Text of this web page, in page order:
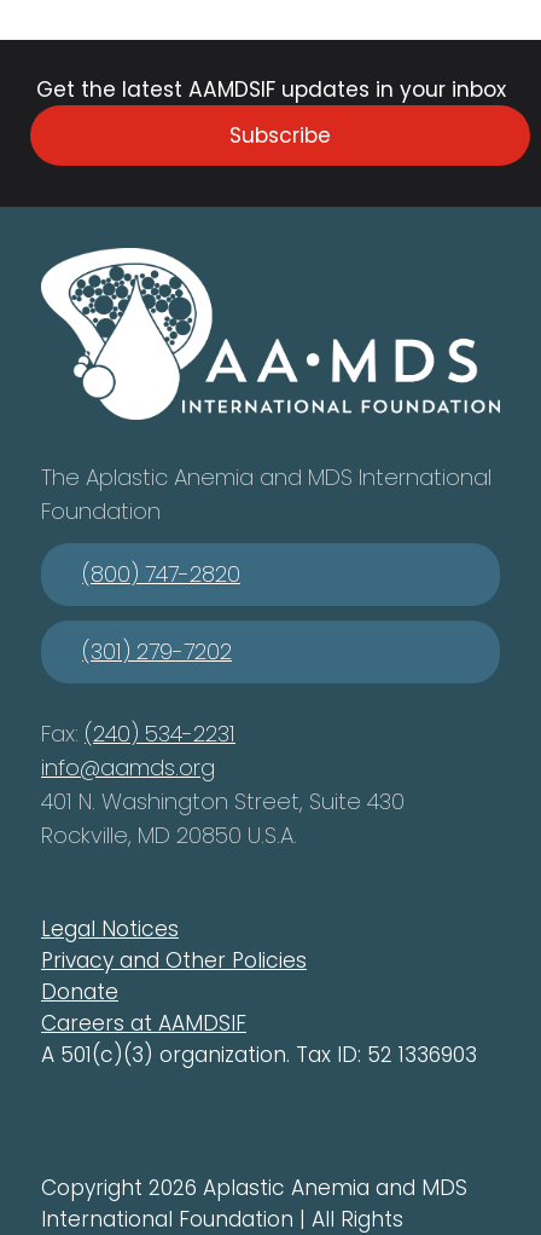
Get the latest AAMDSIF updates in your inbox
Subscribe
The Aplastic Anemia and MDS International
Foundation
(800) 747-2820
(301) 279-7202
Fax: (240) 534-2231
info@aamds.org
401 N. Washington Street, Suite 430
Rockville, MD 20850 U.S.A.
Legal Notices
Privacy and Other Policies
Donate
Careers at AAMDSIF
A 501(c)(3) organization. Tax ID: 52 1336903
Copyright 2026 Aplastic Anemia and MDS
International Foundation | All Rights